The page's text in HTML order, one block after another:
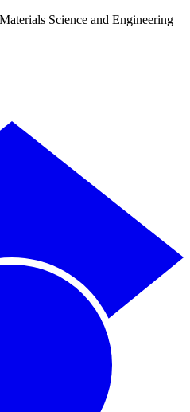
Materials Science and Engineering